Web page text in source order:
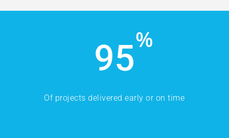
95%
Of projects delivered early or on time